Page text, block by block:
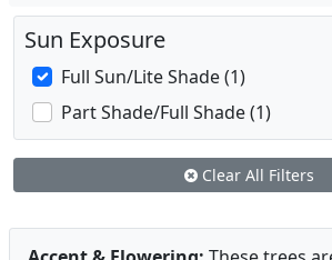
Sun Exposure
Full Sun/Lite Shade (1)
Part Shade/Full Shade (1)
Clear All Filters